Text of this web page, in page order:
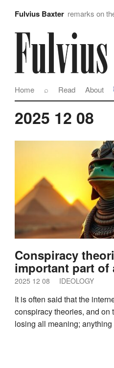
Fulvius Baxter remarks on
About
Read
⌕
Home
2025 12 08
Conspiracy
important part of
2025 12 08 IDEOLOGY
It is often said that the
conspiracy theories, and on
losing all meaning; anything